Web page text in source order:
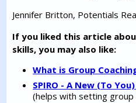
Jennifer Britton, Potentials
If you liked this article
skills, you may also like:
What is Group
SPIRO - A New (To
(helps with setting group